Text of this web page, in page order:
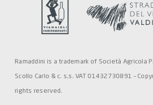
Ramaddini is a trademark of Società Agricola
Scollo Carlo & c. s.s. VAT 01432730891 –
rights reserved.